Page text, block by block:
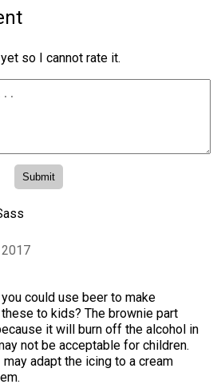
so I cannot rate it.
could use beer to make
to kids? The brownie part
it will burn off the alcohol in
not be acceptable for children.
adapt the icing to a cream